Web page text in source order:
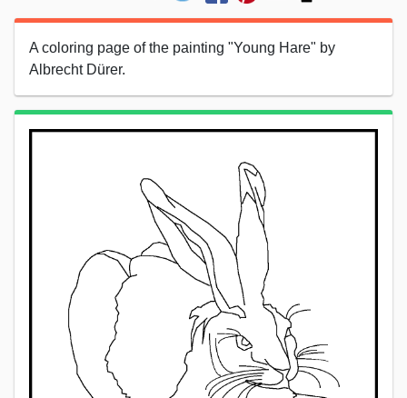
A coloring page of the painting "Young Hare" by
Albrecht Dürer.